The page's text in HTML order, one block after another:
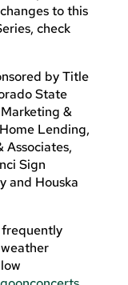
to this
check
by Title
State
&
Lending,
Associates,
Sign
and Houska